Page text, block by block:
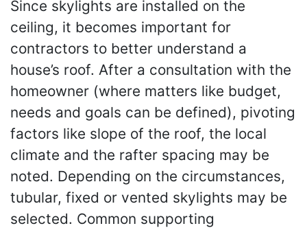
Since skylights are installed on the
ceiling, it becomes important for
contractors to better understand a
house’s roof. After a consultation with the
homeowner (where matters like budget,
needs and goals can be defined), pivoting
factors like slope of the roof, the local
climate and the rafter spacing may be
noted. Depending on the circumstances,
tubular, fixed or vented skylights may be
selected. Common supporting